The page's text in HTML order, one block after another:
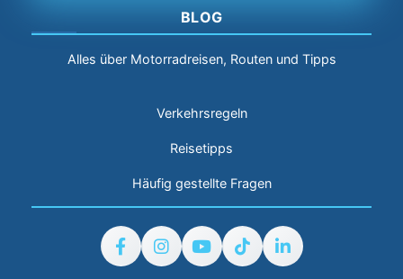
BLOG
Alles über Motorradreisen, Routen und Tipps
Verkehrsregeln
Reisetipps
Häufig gestellte Fragen